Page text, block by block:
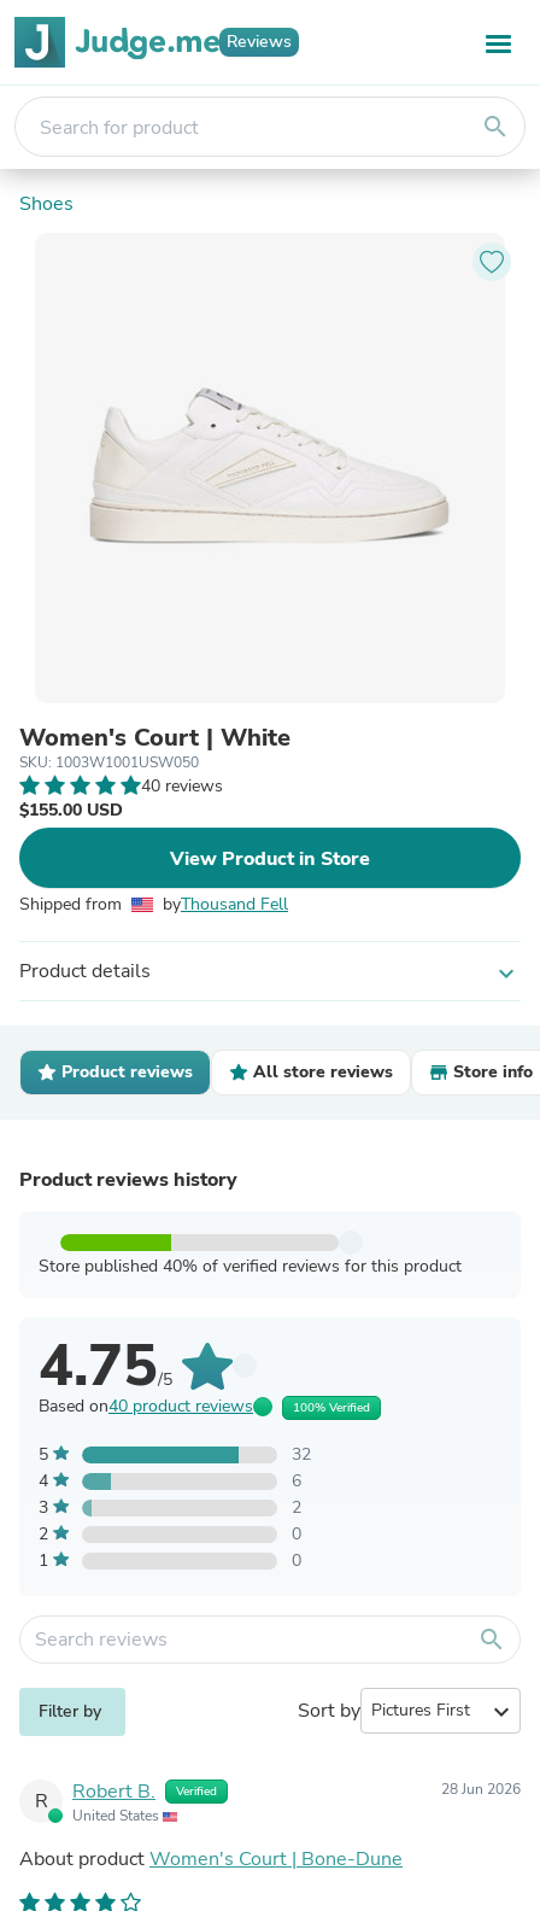
Reviews
search
Shoes
Women's Court | White
SKU: 1003W1001USW050
40 reviews
$155.00 USD
View Product in Store
Shipped from byThousand Fell
Product details expand_more
Product reviews All store reviews Store info
Product reviews history
Store published 40% of verified reviews for this product
4.75/5
Based on40 product reviews 100% Verified
5
32
4
6
3
2
2
0
1
0
search
Filter by Sort by expand_more
R Robert B. Verified
United States
28 Jun 2026
About productWomen's Court | Bone-Dune